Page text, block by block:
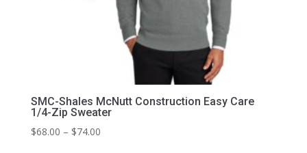
SMC-Shales McNutt Construction Easy Care
1/4-Zip Sweater
$68.00 – $74.00Price